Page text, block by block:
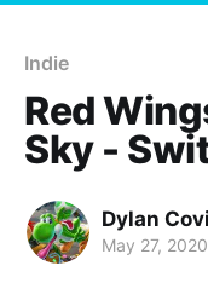
Indie
Red
Sky -
Dylan
May 27, 2020